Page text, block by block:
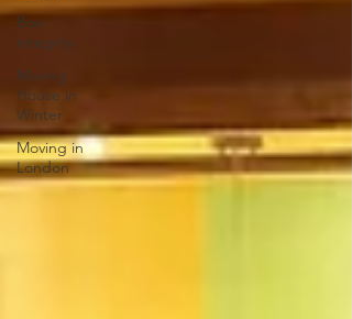
Box
integrity
Moving
House in
Winter
Moving in
London